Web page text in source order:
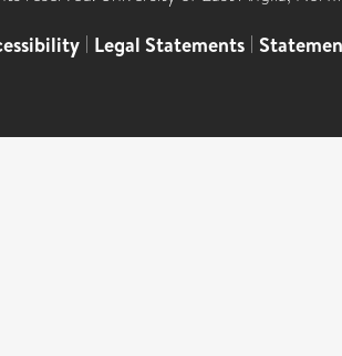
| Legal Statements |